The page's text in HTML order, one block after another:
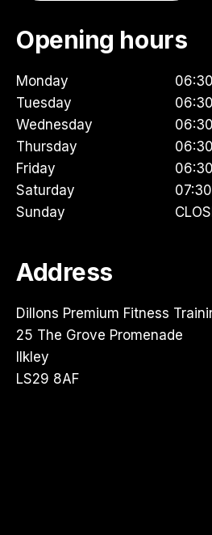
Opening hours
Monday
Tuesday
Wednesday
Thursday
Friday
Saturday
Sunday
Address
Dillons Premium Fitness
25 The Grove Promenade
Ilkley
LS29 8AF